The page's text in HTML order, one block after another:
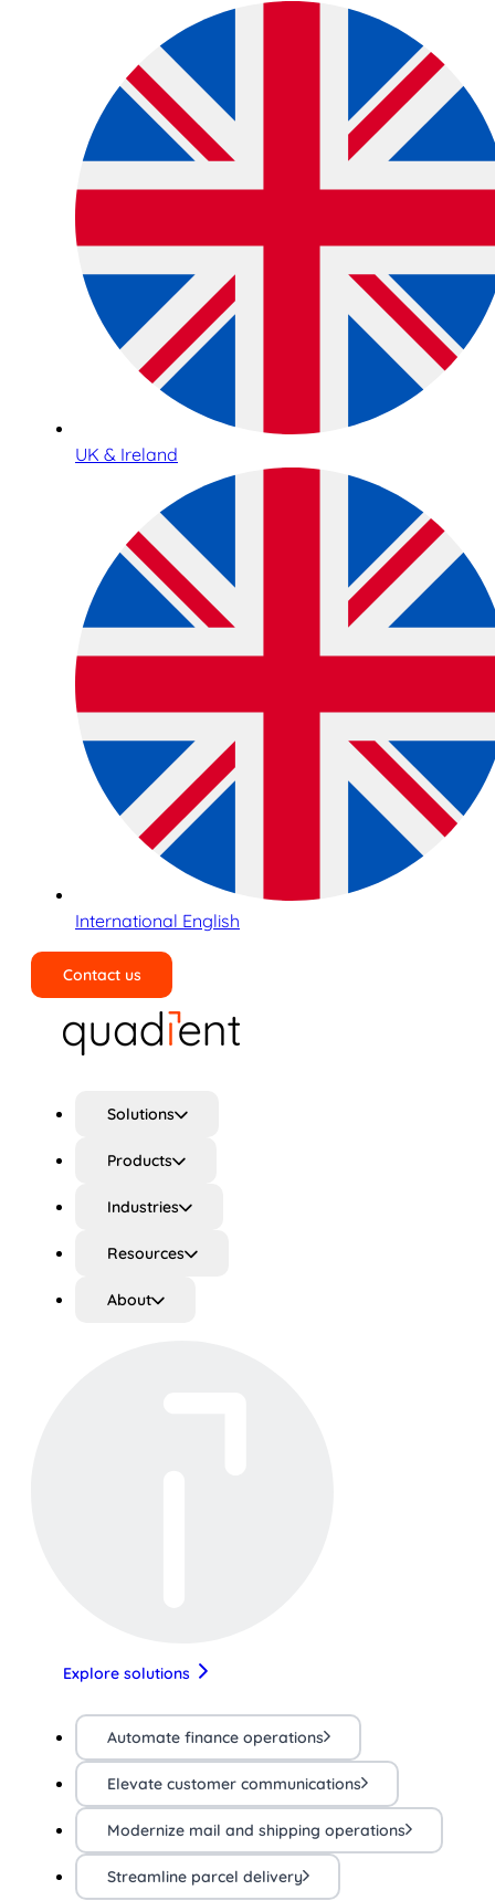
UK & Ireland
International English
Contact us
Solutions
Products
Industries
Resources
About
Explore solutions
Automate finance operations
Elevate customer communications
Modernize mail and shipping operations
Streamline parcel delivery